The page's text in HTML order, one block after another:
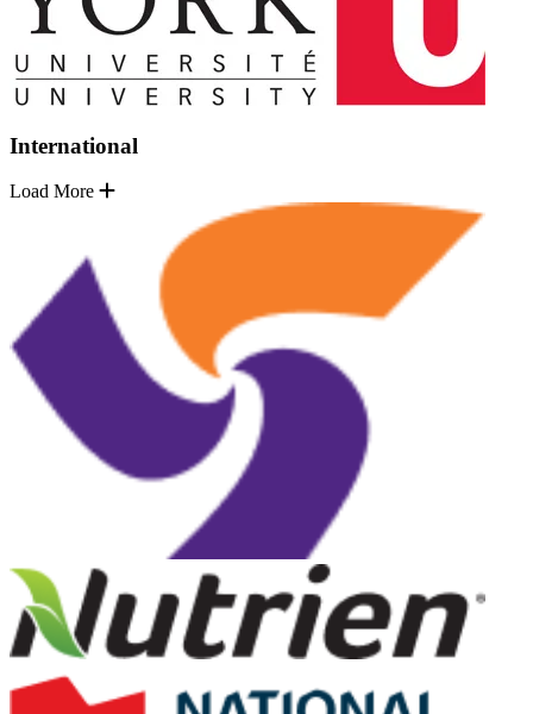
International
Load More